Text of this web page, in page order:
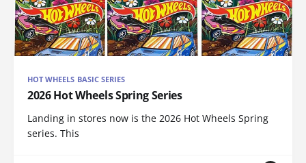
HOT WHEELS BASIC SERIES
2026 Hot Wheels Spring Series
Landing in stores now is the 2026 Hot Wheels Spring
series. This